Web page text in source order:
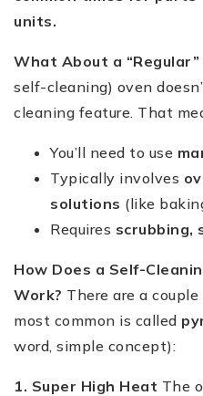
units.
What About a “Regular”
self-cleaning) oven
cleaning feature. That
You’ll need to use
Typically involves
solutions (like
Requires scrubbing,
How Does a Self-
Work? There are a
most common is called
word, simple concept):
1. Super High Heat The